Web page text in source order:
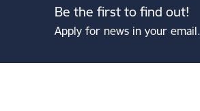
Be the first to find out!
Apply for news in your email.